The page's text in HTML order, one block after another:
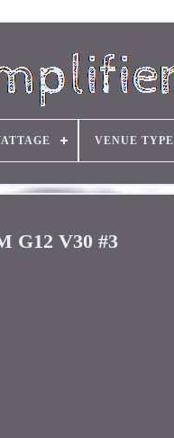
VENUE TYPE
G12 V30 #3